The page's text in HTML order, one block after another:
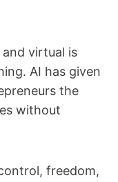
virtual is
AI has given
the
without
freedom,